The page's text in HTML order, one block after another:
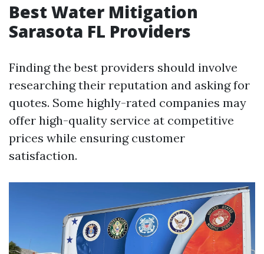
Best Water Mitigation
Sarasota FL Providers
Finding the best providers should involve
researching their reputation and asking for
quotes. Some highly-rated companies may
offer high-quality service at competitive
prices while ensuring customer
satisfaction.